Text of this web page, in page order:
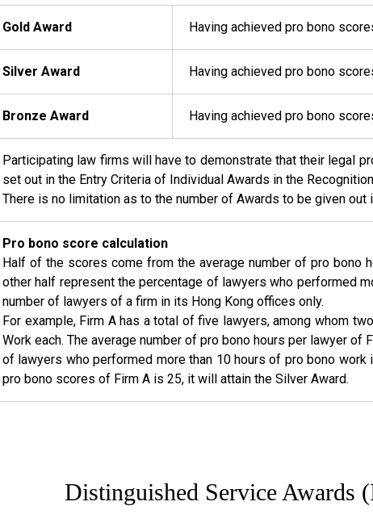
Gold Award Having achieved pro bono
Silver Award Having achieved pro bono
Bronze Award Having achieved pro bono
Participating law firms will have to demonstrate that their legal
set out in the Entry Criteria of Individual Awards in the
There is no limitation as to the number of Awards to be given out
Pro bono score calculation
Half of the scores come from the average number of pro bono
other half represent the percentage of lawyers who performed
number of lawyers of a firm in its Hong Kong offices only.
For example, Firm A has a total of five lawyers, among whom
Work each. The average number of pro bono hours per lawyer
of lawyers who performed more than 10 hours of pro bono
pro bono scores of Firm A is 25, it will attain the Silver Award.
Distinguished Service Awards